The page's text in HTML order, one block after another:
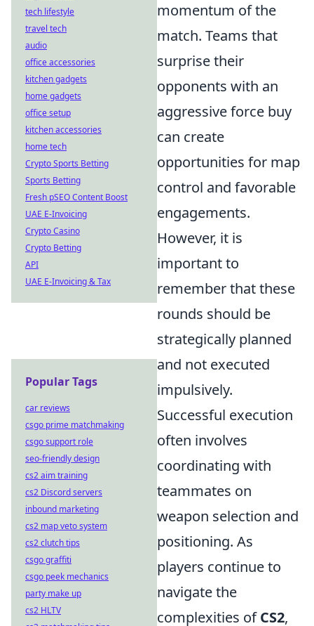
momentum of the
match. Teams that
surprise their
opponents with an
aggressive force buy
can create
opportunities for map
control and favorable
engagements.
However, it is
important to
remember that these
rounds should be
strategically planned
and not executed
impulsively.
Successful execution
often involves
coordinating with
teammates on
weapon selection and
positioning. As
players continue to
navigate the
complexities ofCS2,
tech lifestyle
travel tech
audio
office accessories
kitchen gadgets
home gadgets
office setup
kitchen accessories
home tech
Crypto Sports Betting
Sports Betting
Fresh pSEO Content Boost
UAE E-Invoicing
Crypto Casino
Crypto Betting
API
UAE E-Invoicing & Tax
Popular Tags
car reviews
csgo prime matchmaking
csgo support role
seo-friendly design
cs2 aim training
cs2 Discord servers
inbound marketing
cs2 map veto system
cs2 clutch tips
csgo graffiti
csgo peek mechanics
party make up
cs2 HLTV